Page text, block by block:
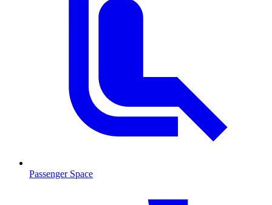
Passenger Space